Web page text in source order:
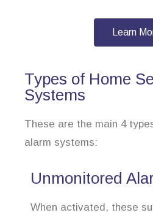
Learn
Types of Home
Systems
These are the main 4
alarm systems:
Unmonitored
When activated, these